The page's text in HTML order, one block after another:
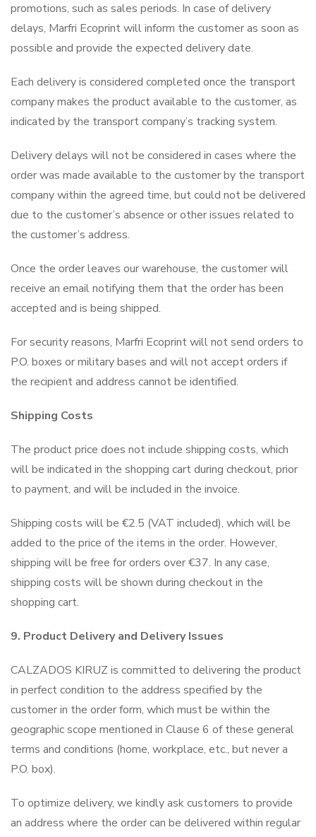
promotions, such as sales periods. In case of delivery
delays, Marfri Ecoprint will inform the customer as soon as
possible and provide the expected delivery date.
Each delivery is considered completed once the transport
company makes the product available to the customer, as
indicated by the transport company’s tracking system.
Delivery delays will not be considered in cases where the
order was made available to the customer by the transport
company within the agreed time, but could not be delivered
due to the customer’s absence or other issues related to
the customer’s address.
Once the order leaves our warehouse, the customer will
receive an email notifying them that the order has been
accepted and is being shipped.
For security reasons, Marfri Ecoprint will not send orders to
P.O. boxes or military bases and will not accept orders if
the recipient and address cannot be identified.
Shipping Costs
The product price does not include shipping costs, which
will be indicated in the shopping cart during checkout, prior
to payment, and will be included in the invoice.
Shipping costs will be €2.5 (VAT included), which will be
added to the price of the items in the order. However,
shipping will be free for orders over €37. In any case,
shipping costs will be shown during checkout in the
shopping cart.
9. Product Delivery and Delivery Issues
CALZADOS KIRUZ is committed to delivering the product
in perfect condition to the address specified by the
customer in the order form, which must be within the
geographic scope mentioned in Clause 6 of these general
terms and conditions (home, workplace, etc., but never a
P.O. box).
To optimize delivery, we kindly ask customers to provide
an address where the order can be delivered within regular